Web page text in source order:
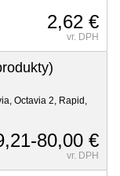
2,62 €
vr. DPH
Octavia 2, Rapid,
80,00 €
vr. DPH